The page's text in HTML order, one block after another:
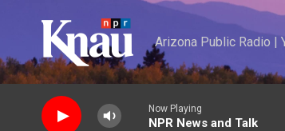
Arizona Public Radio |
Now Playing
NPR News and Talk